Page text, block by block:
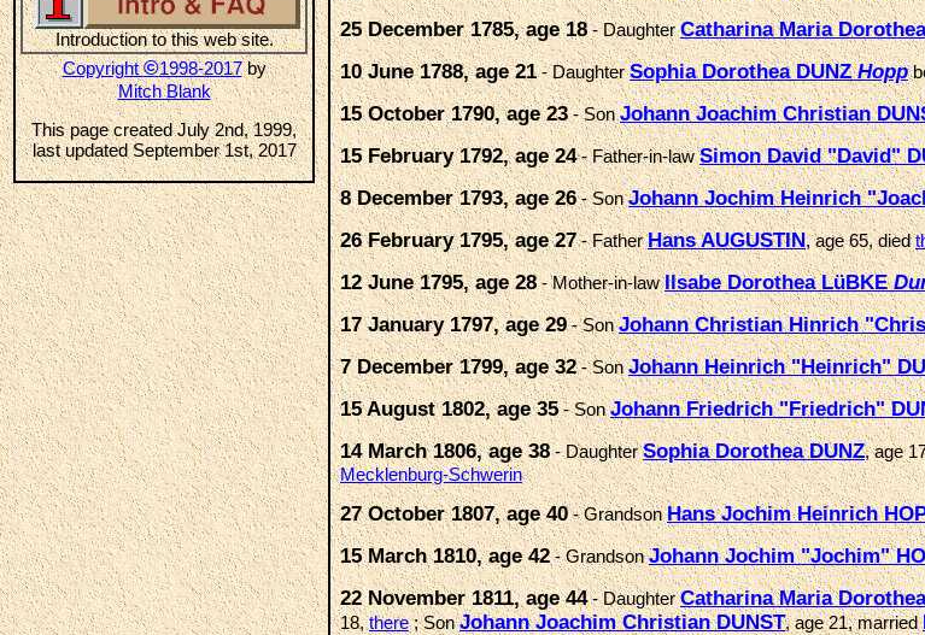
Introduction to this web site.
Copyright©1998-2017by
Mitch Blank
This page created July 2nd, 1999,
last updated September 1st, 2017
25 December 1785, age 18- DaughterCatharina Maria
10 June 1788, age 21- DaughterSophia Dorothea DUNZHopp
15 October 1790, age 23- SonJohann Joachim Christian
15 February 1792, age 24- Father-in-lawSimon David "David"
8 December 1793, age 26- SonJohann Jochim Heinrich
26 February 1795, age 27- FatherHans AUGUSTIN, age 65, died
12 June 1795, age 28- Mother-in-lawIlsabe Dorothea LüBKE
17 January 1797, age 29- SonJohann Christian Hinrich
7 December 1799, age 32- SonJohann Heinrich "Heinrich"
15 August 1802, age 35- SonJohann Friedrich "Friedrich"
14 March 1806, age 38- DaughterSophia Dorothea DUNZ, age
Mecklenburg-Schwerin
27 October 1807, age 40- GrandsonHans Jochim Heinrich
15 March 1810, age 42- GrandsonJohann Jochim "Jochim"
22 November 1811, age 44- DaughterCatharina Maria
18,there; SonJohann Joachim Christian DUNST, age 21, married